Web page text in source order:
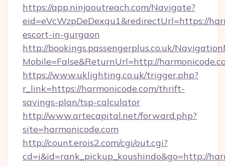
https://app.ninjaoutreach.com/Navigate?
eid=eVcWzpDeDexqu1&redirectUrl=https://
escort-in-gurgaon
http://bookings.passengerplus.co.uk/
Mobile=False&ReturnUrl=http://
https://www.uklighting.co.uk/trigger.php?
r_link=https://harmonicode.com/thrift-
savings-plan/tsp-calculator
http://www.artecapital.net/forward.php?
site=harmonicode.com
http://count.erois2.com/cgi/out.cgi?
cd=i&id=rank_pickup_koushindo&go=http://